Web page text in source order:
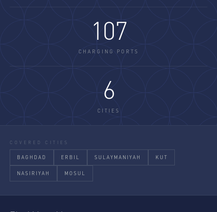
107
CHARGING PORTS
6
CITIES
COVERED CITIES
BAGHDAD ERBIL SULAYMANIYAH KUT
NASIRIYAH MOSUL